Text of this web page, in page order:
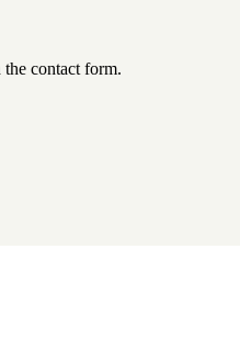
contact form.